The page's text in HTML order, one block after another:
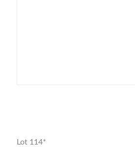
Lot 114*